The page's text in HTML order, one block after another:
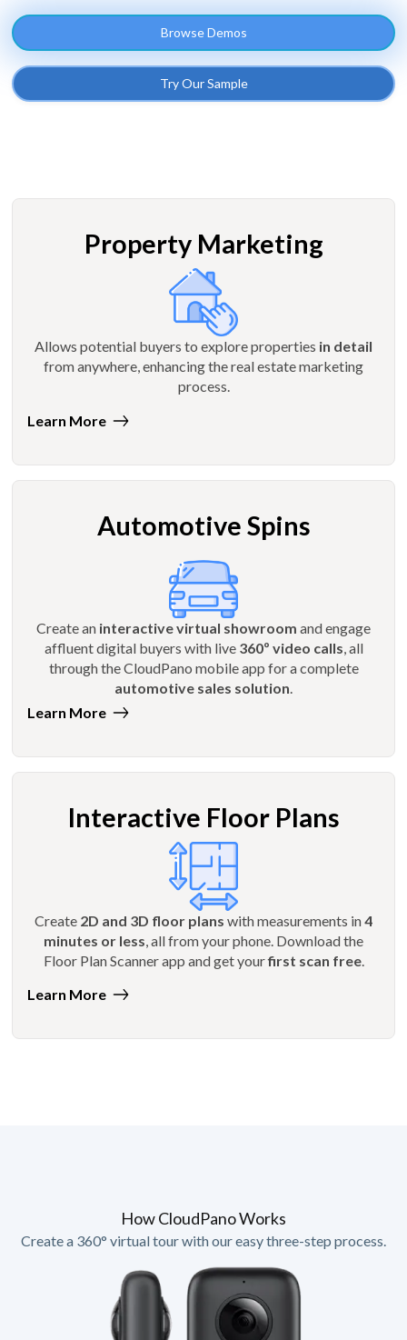
Browse Demos
Try Our Sample
Property Marketing
Allows potential buyers to explore properties in detail
from anywhere, enhancing the real estate marketing
process.
Learn More
Automotive Spins
Create an interactive virtual showroom and engage
affluent digital buyers with live 360º video calls, all
through the CloudPano mobile app for a complete
automotive sales solution.
Learn More
Interactive Floor Plans
Create 2D and 3D floor plans with measurements in4
minutes or less , all from your phone. Download the
Floor Plan Scanner app and get yourfirst scan free.
Learn More
How CloudPano Works
Create a 360° virtual tour with our easy three-step process.